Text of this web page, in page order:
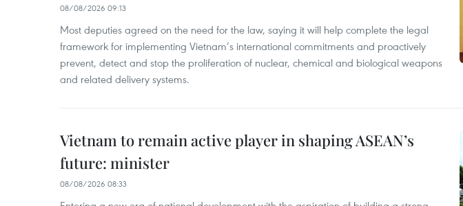
08/08/2026 09:13
Most deputies agreed on the need for the law, saying it will help complete the legal
framework for implementing Vietnam’s international commitments and proactively
prevent, detect and stop the proliferation of nuclear, chemical and biological weapons
and related delivery systems.
Vietnam to remain active player in shaping ASEAN’s
future: minister
08/08/2026 08:33